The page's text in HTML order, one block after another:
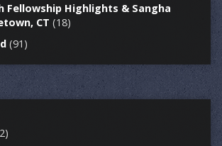
Fellowship Highlights & Sangha
CT (18)
(91)